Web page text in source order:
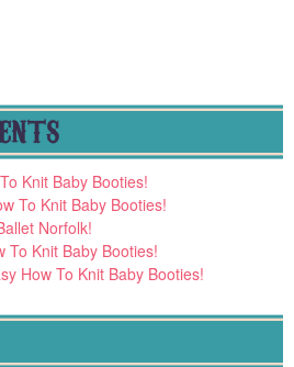
Knit Baby Booties!
To Knit Baby Booties!
Norfolk!
To Knit Baby Booties!
How To Knit Baby Booties!